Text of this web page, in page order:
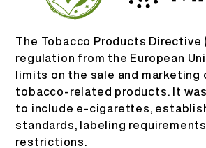
Русский
Deutsch
日本語
The Tobacco Products Directive
regulation from the European
limits on the sale and marketing
tobacco-related products. It was
to include e-cigarettes,
standards, labeling
restrictions.